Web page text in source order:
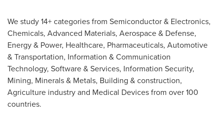
We study 14+ categories from Semiconductor & Electronics,
Chemicals, Advanced Materials, Aerospace & Defense,
Energy & Power, Healthcare, Pharmaceuticals, Automotive
& Transportation, Information & Communication
Technology, Software & Services, Information Security,
Mining, Minerals & Metals, Building & construction,
Agriculture industry and Medical Devices from over 100
countries.